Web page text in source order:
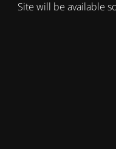
Site will be available